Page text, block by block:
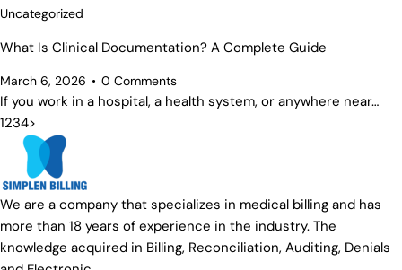
Uncategorized
What Is Clinical Documentation? A Complete Guide
March 6, 2026 0 Comments
If you work in a hospital, a health system, or anywhere near…
1234>
We are a company that specializes in medical billing and has
more than 18 years of experience in the industry. The
knowledge acquired in Billing, Reconciliation, Auditing, Denials